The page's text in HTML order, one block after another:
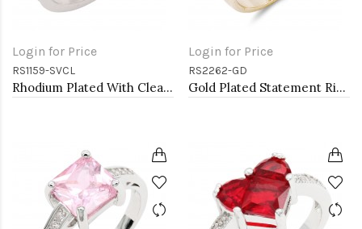
Login for Price
RS1159-SVCL
Rhodium Plated With Clear 3MM CZ Sized Rings, Size 9
Login for Price
RS2262-GD
Gold Plated Statement Ring with Cubic Zirconia